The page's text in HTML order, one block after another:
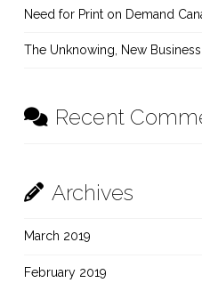
Need for Print on Demand
The Unknowing, New
Recent
Archives
March 2019
February 2019